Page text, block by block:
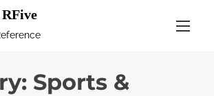
Sports &